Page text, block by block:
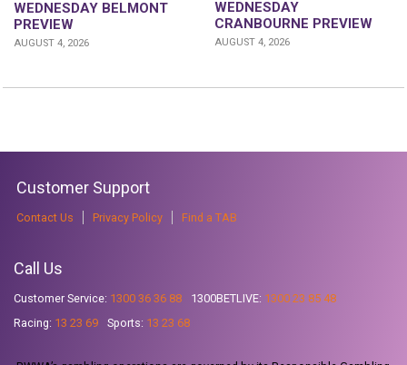
WEDNESDAY BELMONT
PREVIEW
AUGUST 4, 2026
WEDNESDAY
CRANBOURNE PREVIEW
AUGUST 4, 2026
Customer Support
Contact Us Privacy Policy Find a TAB
Call Us
Customer Service: 1300 36 36 88 1300BETLIVE: 1300 23 85 48
Racing: 13 23 69 Sports: 13 23 68